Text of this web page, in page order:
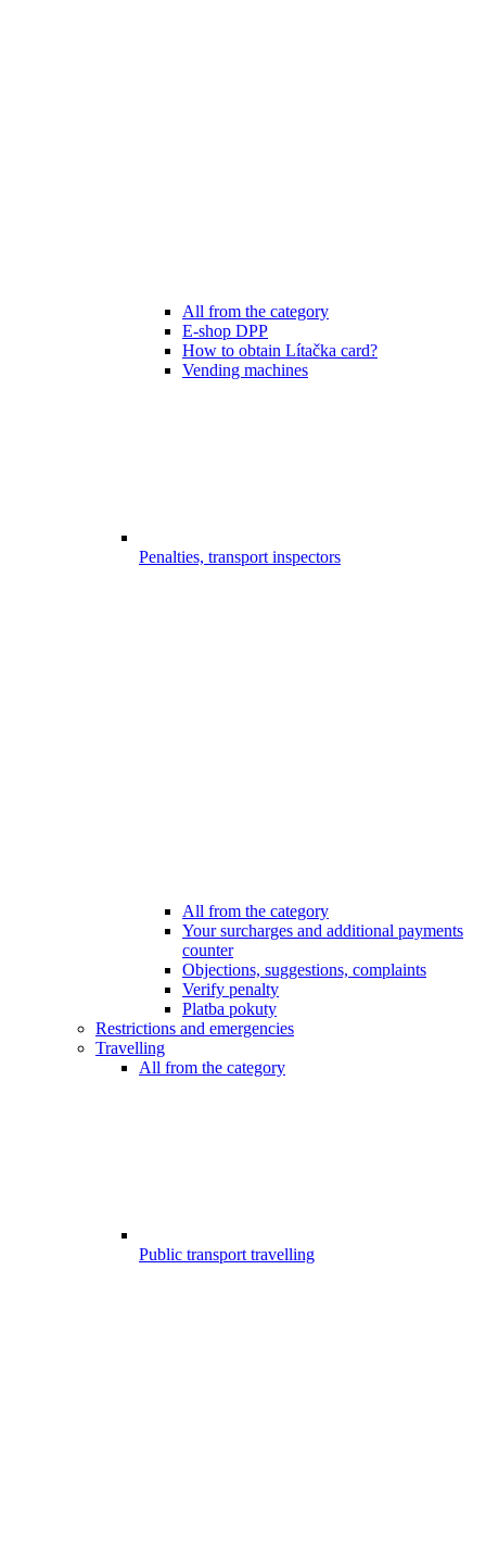
All from the category
E-shop DPP
How to obtain Lítačka card?
Vending machines
Penalties, transport inspectors
All from the category
Your surcharges and additional payments
counter
Objections, suggestions, complaints
Verify penalty
Platba pokuty
Restrictions and emergencies
Travelling
All from the category
Public transport travelling